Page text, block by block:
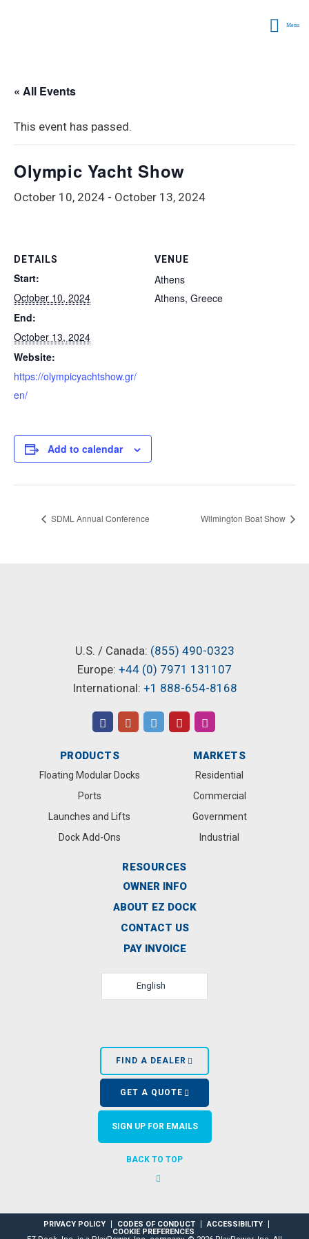
Menu
« All Events
This event has passed.
Olympic Yacht Show
October 10, 2024 - October 13, 2024
Add to calendar
DETAILS
Start:
October 10, 2024
End:
October 13, 2024
Website:
https://olympicyachtshow.gr/
en/
VENUE
Athens
Athens, Greece
SDML Annual Conference Wilmington Boat Show
U.S. / Canada: (855) 490-0323
Europe: +44 (0) 7971 131107
International: +1 888-654-8168
PRODUCTS
Floating Modular Docks
Ports
Launches and Lifts
Dock Add-Ons
MARKETS
Residential
Commercial
Government
Industrial
RESOURCES
OWNER INFO
ABOUT EZ DOCK
CONTACT US
PAY INVOICE
English
FIND A DEALER
GET A QUOTE
SIGN UP FOR EMAILS
BACK TO TOP
PRIVACY POLICY CODES OF CONDUCT
ACCESSIBILITY
COOKIE PREFERENCES